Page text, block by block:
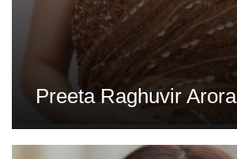
Preeta Raghuvir Arora